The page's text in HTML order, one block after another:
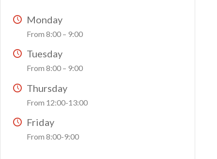
Monday
From 8:00 – 9:00
Tuesday
From 8:00 – 9:00
Thursday
From 12:00-13:00
Friday
From 8:00-9:00